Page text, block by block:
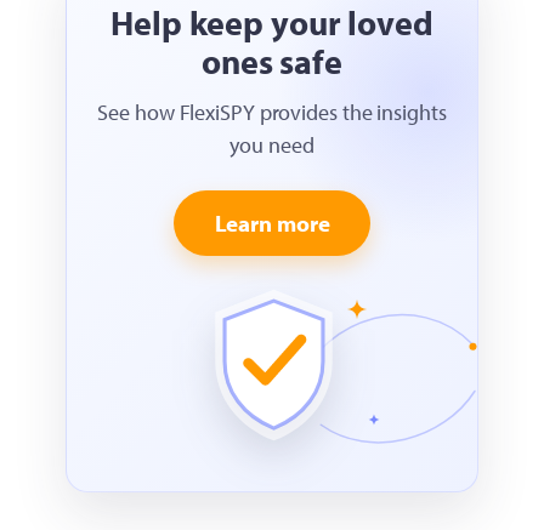
Help keep your loved
ones safe
See how FlexiSPY provides the insights
you need
Learn more